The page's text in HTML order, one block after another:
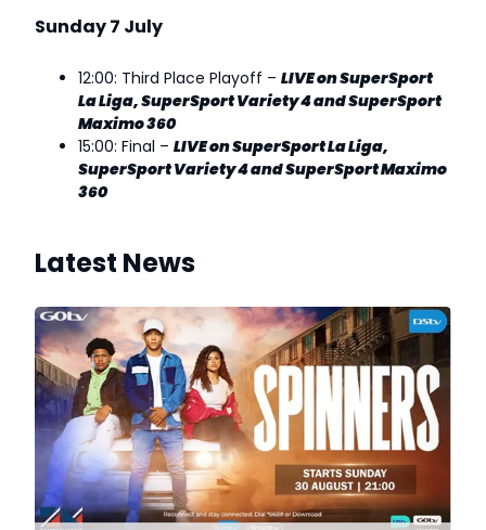
Sunday 7 July
12:00: Third Place Playoff – LIVE on SuperSport
La Liga, SuperSport Variety 4 and SuperSport
Maximo 360
15:00: Final – LIVE on SuperSport La Liga,
SuperSport Variety 4 and SuperSport Maximo
360
Latest News